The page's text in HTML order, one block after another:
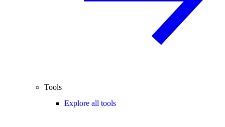
Tools
Explore all tools